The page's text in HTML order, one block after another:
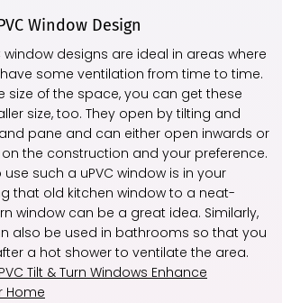
Window Design
window designs are ideal in areas where
some ventilation from time to time.
size of the space, you can get these
size, too. They open by tilting and
pane and can either open inwards or
the construction and your preference.
such a uPVC window is in your
that old kitchen window to a neat-
window can be a great idea. Similarly,
also be used in bathrooms so that you
a hot shower to ventilate the area.
Tilt & Turn Windows Enhance
Home